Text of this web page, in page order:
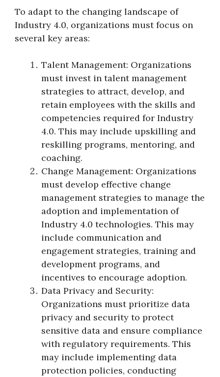
To adapt to the changing landscape of
Industry 4.0, organizations must focus on
several key areas:
Talent Management: Organizations
must invest in talent management
strategies to attract, develop, and
retain employees with the skills and
competencies required for Industry
4.0. This may include upskilling and
reskilling programs, mentoring, and
coaching.
Change Management: Organizations
must develop effective change
management strategies to manage the
adoption and implementation of
Industry 4.0 technologies. This may
include communication and
engagement strategies, training and
development programs, and
incentives to encourage adoption.
Data Privacy and Security:
Organizations must prioritize data
privacy and security to protect
sensitive data and ensure compliance
with regulatory requirements. This
may include implementing data
protection policies, conducting